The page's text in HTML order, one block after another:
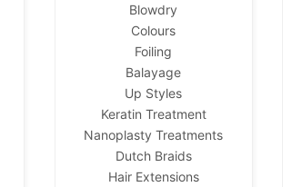
Blowdry
Colours
Foiling
Balayage
Up Styles
Keratin Treatment
Nanoplasty Treatments
Dutch Braids
Hair Extensions